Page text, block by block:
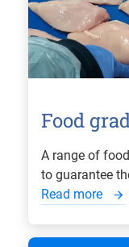
Food
A range of
to guarantee
Read more